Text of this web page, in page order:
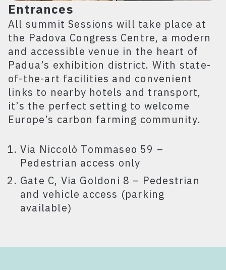
All summit Sessions will take place at
the Padova Congress Centre, a modern
and accessible venue in the heart of
Padua’s exhibition district. With state-
of-the-art facilities and convenient
links to nearby hotels and transport,
it’s the perfect setting to welcome
Europe’s carbon farming community.
Via Niccolò Tommaseo 59 –
Pedestrian access only
Gate C, Via Goldoni 8 – Pedestrian
and vehicle access (parking
available)
Entrances